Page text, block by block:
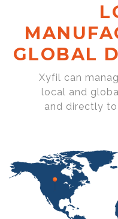
GLOBAL
Xyfil can
local and
and directly